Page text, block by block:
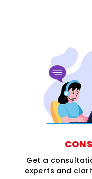
Get a
experts and